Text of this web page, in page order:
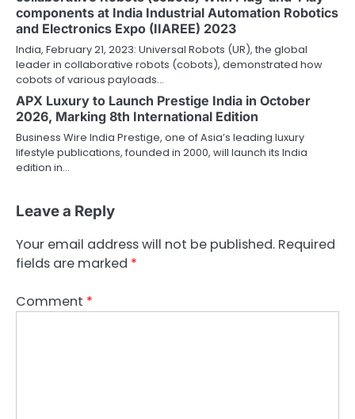
components at India Industrial Automation Robotics
and Electronics Expo (IIAREE) 2023
India, February 21, 2023: Universal Robots (UR), the global
leader in collaborative robots (cobots), demonstrated how
cobots of various payloads…
APX Luxury to Launch Prestige India in October
2026, Marking 8th International Edition
Business Wire India Prestige, one of Asia’s leading luxury
lifestyle publications, founded in 2000, will launch its India
edition in…
Leave a Reply
Your email address will not be published. Required
fields are marked *
Comment *